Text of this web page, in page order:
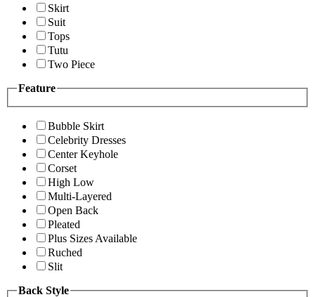
Skirt
Suit
Tops
Tutu
Two Piece
Feature
Bubble Skirt
Celebrity Dresses
Center Keyhole
Corset
High Low
Multi-Layered
Open Back
Pleated
Plus Sizes Available
Ruched
Slit
Back Style